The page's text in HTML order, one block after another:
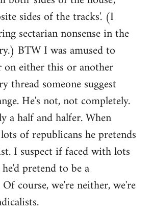
sides of the tracks'. (I
sectarian nonsense in the
BTW I was amused to
on either this or another
thread someone suggest
He's not, not completely.
a half and halfer. When
of republicans he pretends
I suspect if faced with lots
pretend to be a
course, we're neither, we're